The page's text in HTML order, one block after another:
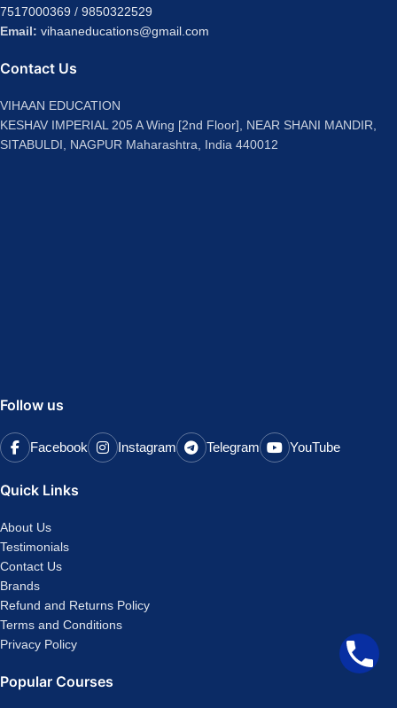
7517000369 / 9850322529
Email: vihaaneducations@gmail.com
Contact Us
VIHAAN EDUCATION
KESHAV IMPERIAL 205 A Wing [2nd Floor], NEAR SHANI MANDIR,
SITABULDI, NAGPUR Maharashtra, India 440012
Follow us
Facebook Instagram Telegram YouTube
Quick Links
About Us
Testimonials
Contact Us
Brands
Refund and Returns Policy
Terms and Conditions
Privacy Policy
Popular Courses